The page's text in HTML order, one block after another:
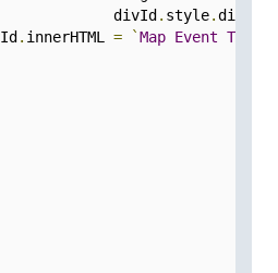
				divId
. style.display
. innerHTML = `Map Event Type